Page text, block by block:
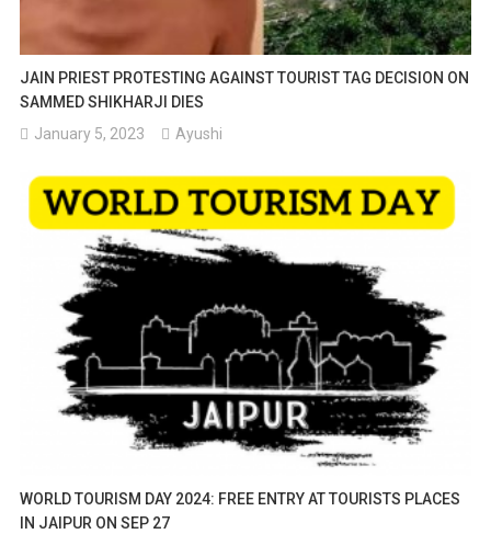
JAIN PRIEST PROTESTING AGAINST TOURIST TAG DECISION ON
SAMMED SHIKHARJI DIES
January 5, 2023
Ayushi
WORLD TOURISM DAY 2024: FREE ENTRY AT TOURISTS PLACES
IN JAIPUR ON SEP 27